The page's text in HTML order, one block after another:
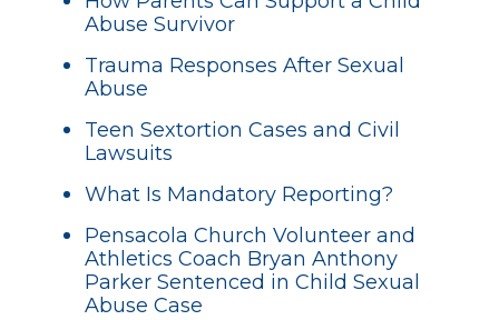
Abuse Survivor
Trauma Responses After Sexual
Abuse
Teen Sextortion Cases and Civil
Lawsuits
What Is Mandatory Reporting?
Pensacola Church Volunteer and
Athletics Coach Bryan Anthony
Parker Sentenced in Child Sexual
Abuse Case